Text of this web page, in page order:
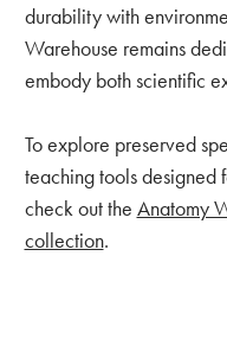
durability with
Warehouse remains
embody both scientific
To explore preserved
teaching tools designed
check out the Anatomy
collection.